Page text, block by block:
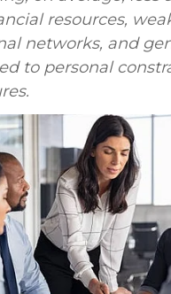
resources,
networks, and
to personal